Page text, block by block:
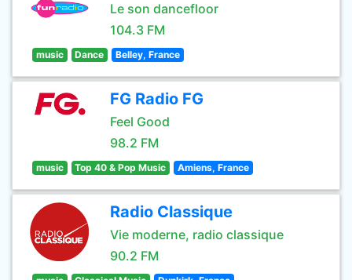
Le son dancefloor
104.3 FM
music Dance Belley, France
FG Radio FG
Feel Good
98.2 FM
music Top 40 & Pop Music Amiens, France
Radio Classique
Vie moderne, radio classique
90.2 FM